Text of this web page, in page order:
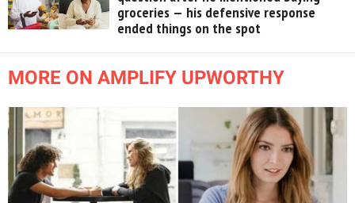
groceries — his defensive response
ended things on the spot
MORE ON AMPLIFY UPWORTHY